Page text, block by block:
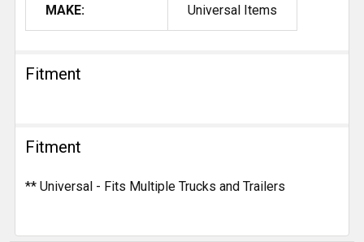
MAKE: Universal Items
Fitment
Fitment
** Universal - Fits Multiple Trucks and Trailers